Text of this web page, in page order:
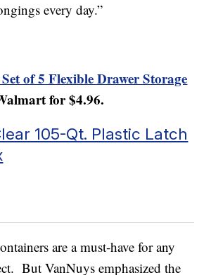
every day.”
of 5 Flexible Drawer Storage
for $4.96.
105-Qt. Plastic Latch
are a must-have for any
But VanNuys emphasized the